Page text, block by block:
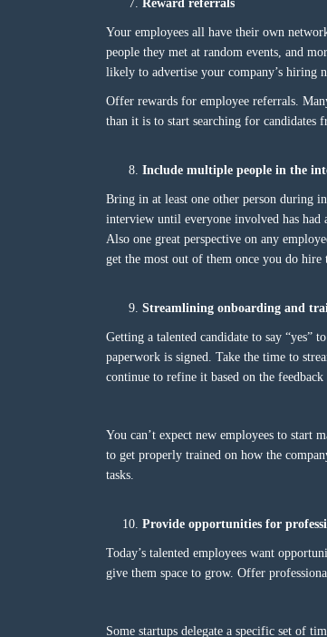
Reward referrals
Your employees all have their own
people they met at random events, and
likely to advertise your company’s hiring
Offer rewards for employee referrals.
than it is to start searching for candidates
Include multiple people in the
Bring in at least one other person during
interview until everyone involved has had
Also one great perspective on any
get the most out of them once you do
Streamlining onboarding and
Getting a talented candidate to say “yes”
paperwork is signed. Take the time to
continue to refine it based on the
You can’t expect new employees to start
to get properly trained on how the
tasks.
Provide opportunities for
Today’s talented employees want
give them space to grow. Offer
Some startups delegate a specific set of